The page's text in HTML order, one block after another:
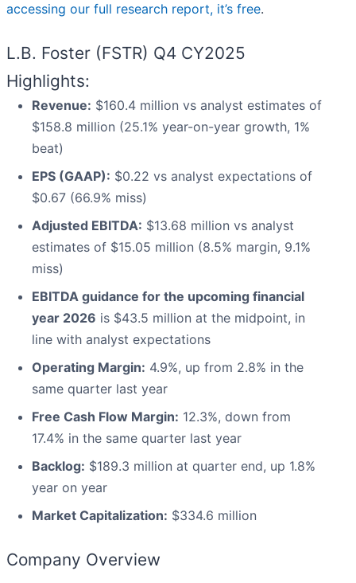
accessing our full research report, it’s free.
L.B. Foster (FSTR) Q4 CY2025
Highlights:
Revenue: $160.4 million vs analyst estimates of
$158.8 million (25.1% year-on-year growth, 1%
beat)
EPS (GAAP): $0.22 vs analyst expectations of
$0.67 (66.9% miss)
Adjusted EBITDA: $13.68 million vs analyst
estimates of $15.05 million (8.5% margin, 9.1%
miss)
EBITDA guidance for the upcoming financial
year 2026 is $43.5 million at the midpoint, in
line with analyst expectations
Operating Margin: 4.9%, up from 2.8% in the
same quarter last year
Free Cash Flow Margin: 12.3%, down from
17.4% in the same quarter last year
Backlog: $189.3 million at quarter end, up 1.8%
year on year
Market Capitalization: $334.6 million
Company Overview